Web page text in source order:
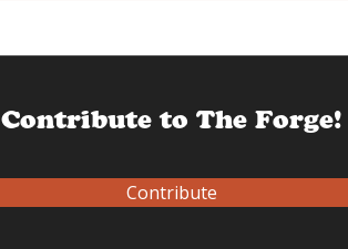
Contribute to The Forge!
Contribute